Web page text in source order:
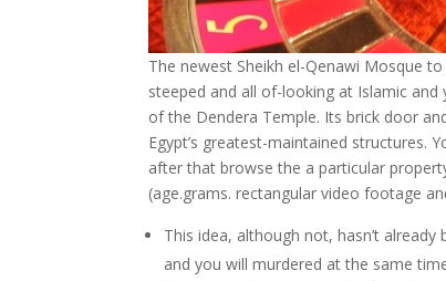
The newest Sheikh el-Qenawi Mosque
steeped and all of-looking at Islamic
of the Dendera Temple. Its brick door
Egypt’s greatest-maintained structures.
after that browse the a particular
(age.grams. rectangular video footage
This idea, although not, hasn’t
and you will murdered at the same